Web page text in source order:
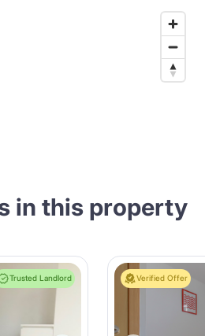
in this property
Trusted Landlord Verified Offer